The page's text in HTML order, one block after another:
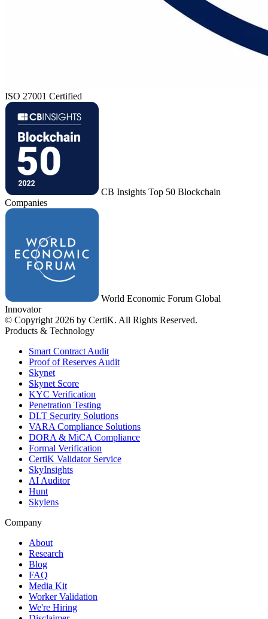
ISO 27001 Certified
CB Insights Top 50 Blockchain
Companies
World Economic Forum Global
Innovator
© Copyright 2026 by CertiK. All Rights Reserved.
Products & Technology
Smart Contract Audit
Proof of Reserves Audit
Skynet
Skynet Score
KYC Verification
Penetration Testing
DLT Security Solutions
VARA Compliance Solutions
DORA & MiCA Compliance
Formal Verification
CertiK Validator Service
SkyInsights
AI Auditor
Hunt
Skylens
Company
About
Research
Blog
FAQ
Media Kit
Worker Validation
We're Hiring